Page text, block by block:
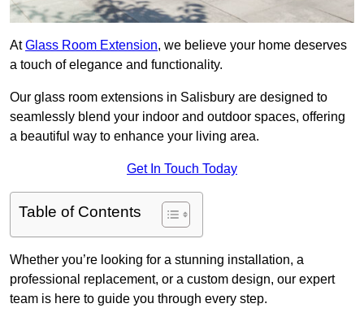
AtGlass Room Extension, we believe your home deserves
a touch of elegance and functionality.
Our glass room extensions in Salisbury are designed to
seamlessly blend your indoor and outdoor spaces, offering
a beautiful way to enhance your living area.
Get In Touch Today
Table of Contents
Whether you’re looking for a stunning installation, a
professional replacement, or a custom design, our expert
team is here to guide you through every step.